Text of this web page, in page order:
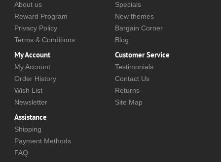
About us
Reward Program
Privacy Policy
Terms & Conditions
Specials
New themes
Bargain Corner
Blog
My Account
My Account
Order History
Wish List
Newsletter
Customer Service
Testimonials
Contact Us
Returns
Site Map
Assistance
Shipping
Payment Methods
FAQ